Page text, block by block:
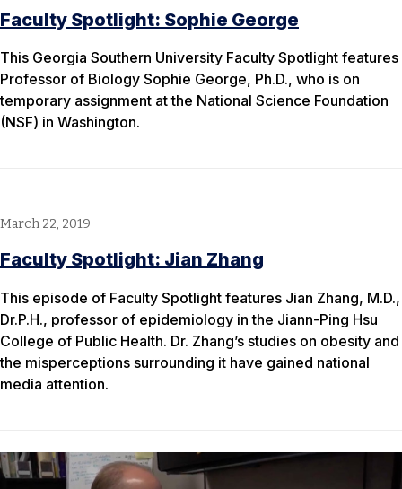
Faculty Spotlight: Sophie George
This Georgia Southern University Faculty Spotlight features
Professor of Biology Sophie George, Ph.D., who is on
temporary assignment at the National Science Foundation
(NSF) in Washington.
March 22, 2019
Faculty Spotlight: Jian Zhang
This episode of Faculty Spotlight features Jian Zhang, M.D.,
Dr.P.H., professor of epidemiology in the Jiann-Ping Hsu
College of Public Health. Dr. Zhang’s studies on obesity and
the misperceptions surrounding it have gained national
media attention.